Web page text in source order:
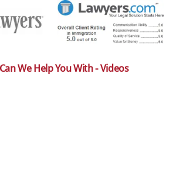
We Help You With - Videos